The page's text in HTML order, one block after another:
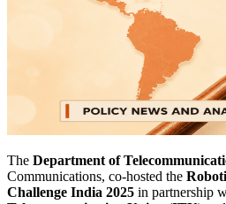
The Department of
Communications, co-hosted the
Challenge India 2025 in partnership